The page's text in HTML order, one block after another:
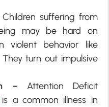
Children suffering from
may be hard on
violent behavior like
turn out impulsive
– Attention Deficit
a common illness in